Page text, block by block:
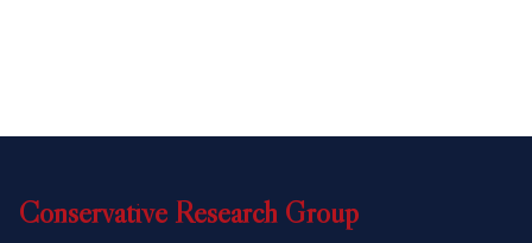
Conservative Research Group